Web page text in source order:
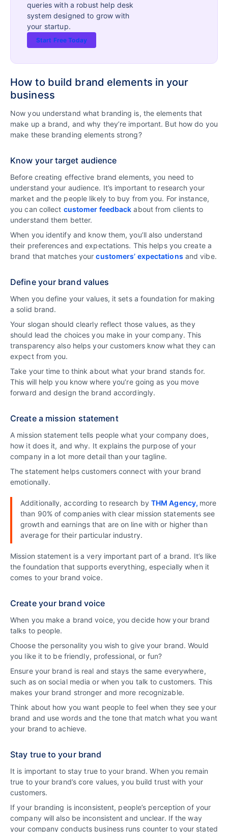
queries with a robust help desk
system designed to grow with
your startup.
Start Free Today
How to build brand elements in your
business
Now you understand what branding is, the elements that
make up a brand, and why they’re important. But how do you
make these branding elements strong?
Know your target audience
Before creating effective brand elements, you need to
understand your audience. It’s important to research your
market and the people likely to buy from you. For instance,
you can collect customer feedback about from clients to
understand them better.
When you identify and know them, you’ll also understand
their preferences and expectations. This helps you create a
brand that matches yourcustomers’ expectations and vibe.
Define your brand values
When you define your values, it sets a foundation for making
a solid brand.
Your slogan should clearly reflect those values, as they
should lead the choices you make in your company. This
transparency also helps your customers know what they can
expect from you.
Take your time to think about what your brand stands for.
This will help you know where you’re going as you move
forward and design the brand accordingly.
Create a mission statement
A mission statement tells people what your company does,
how it does it, and why. It explains the purpose of your
company in a lot more detail than your tagline.
The statement helps customers connect with your brand
emotionally.
Additionally, according to research by THM Agency, more
than 90% of companies with clear mission statements see
growth and earnings that are on line with or higher than
average for their particular industry.
Mission statement is a very important part of a brand. It’s like
the foundation that supports everything, especially when it
comes to your brand voice.
Create your brand voice
When you make a brand voice, you decide how your brand
talks to people.
Choose the personality you wish to give your brand. Would
you like it to be friendly, professional, or fun?
Ensure your brand is real and stays the same everywhere,
such as on social media or when you talk to customers. This
makes your brand stronger and more recognizable.
Think about how you want people to feel when they see your
brand and use words and the tone that match what you want
your brand to achieve.
Stay true to your brand
It is important to stay true to your brand. When you remain
true to your brand’s core values, you build trust with your
customers.
If your branding is inconsistent, people’s perception of your
company will also be inconsistent and unclear. If the way
your company conducts business runs counter to your stated